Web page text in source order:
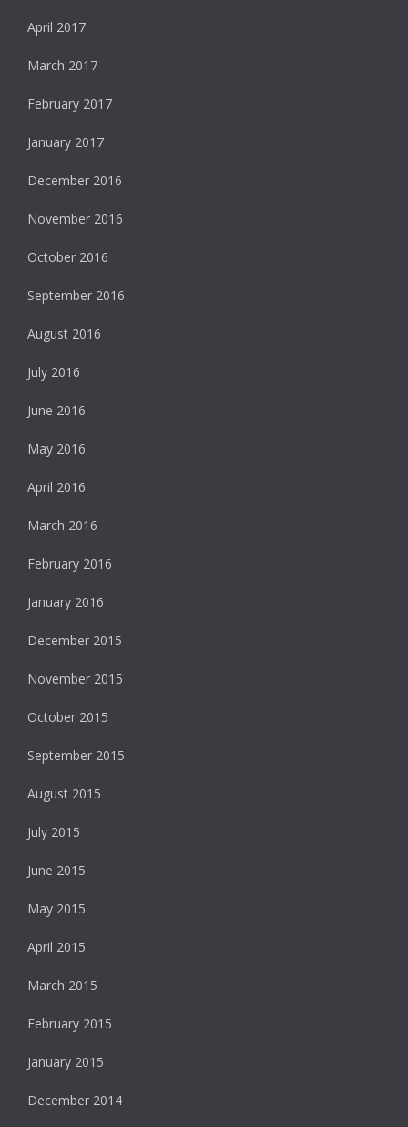
April 2017
March 2017
February 2017
January 2017
December 2016
November 2016
October 2016
September 2016
August 2016
July 2016
June 2016
May 2016
April 2016
March 2016
February 2016
January 2016
December 2015
November 2015
October 2015
September 2015
August 2015
July 2015
June 2015
May 2015
April 2015
March 2015
February 2015
January 2015
December 2014